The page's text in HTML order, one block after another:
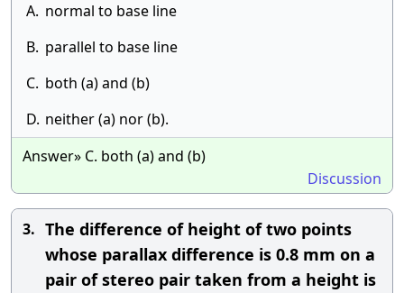
A. normal to base line
B. parallel to base line
C. both (a) and (b)
D. neither (a) nor (b).
Answer» C. both (a) and (b)
Discussion
3. The difference of height of two points
whose parallax difference is 0.8 mm on a
pair of stereo pair taken from a height is